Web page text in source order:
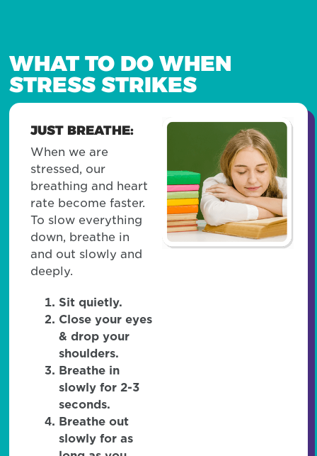
WHAT TO DO WHEN
STRESS STRIKES
JUST BREATHE:
When we are
stressed, our
breathing and heart
rate become faster.
To slow everything
down, breathe in
and out slowly and
deeply.
Sit quietly.
Close your eyes
& drop your
shoulders.
Breathe in
slowly for 2-3
seconds.
Breathe out
slowly for as